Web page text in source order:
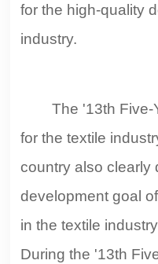
for the high-quality
industry.
The '13th Five-
for the textile
country also clearly
development goal
in the textile
During the '13th